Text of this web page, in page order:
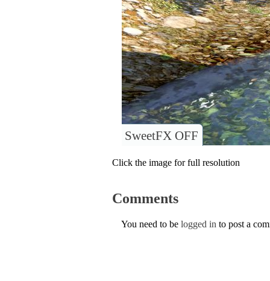
SweetFX OFF
Click the image for full resolution
Comments
You need to be logged in to post a